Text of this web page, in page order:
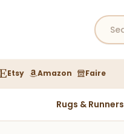
Etsy Amazon Faire
Rugs & Runners